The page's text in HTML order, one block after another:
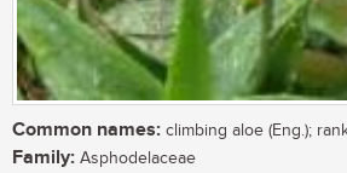
Common names: climbing aloe (Eng.);
Family: Asphodelaceae